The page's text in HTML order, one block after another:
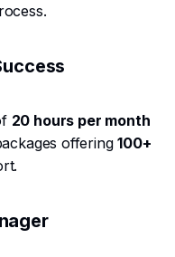
20 hours per month
offering100+